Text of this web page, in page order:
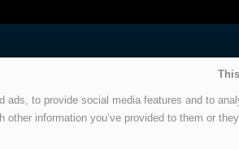
ads, to provide social media features and to
other information you’ve provided to them or